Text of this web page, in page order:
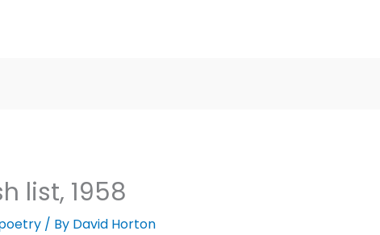
list, 1958
/ By David Horton